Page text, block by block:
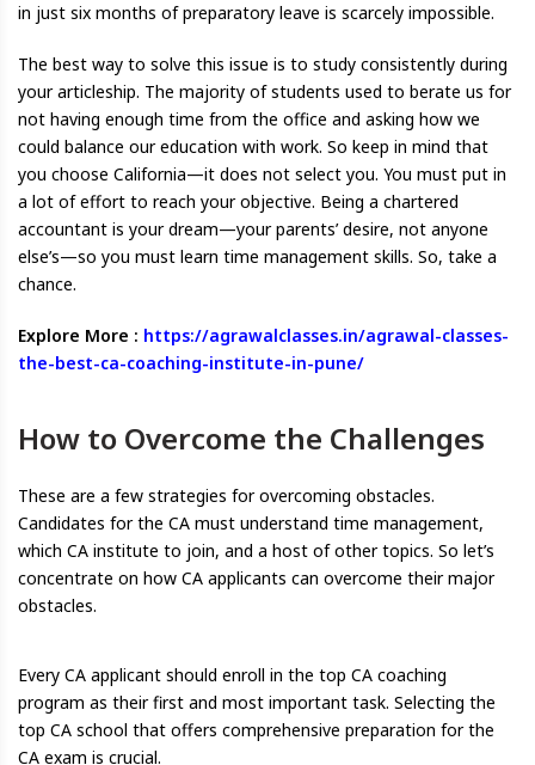
in just six months of preparatory leave is scarcely impossible.
The best way to solve this issue is to study consistently during
your articleship. The majority of students used to berate us for
not having enough time from the office and asking how we
could balance our education with work. So keep in mind that
you choose California—it does not select you. You must put in
a lot of effort to reach your objective. Being a chartered
accountant is your dream—your parents’ desire, not anyone
else’s—so you must learn time management skills. So, take a
chance.
Explore More : https://agrawalclasses.in/agrawal-classes-
the-best-ca-coaching-institute-in-pune/
How to Overcome the Challenges
These are a few strategies for overcoming obstacles.
Candidates for the CA must understand time management,
which CA institute to join, and a host of other topics. So let’s
concentrate on how CA applicants can overcome their major
obstacles.
Every CA applicant should enroll in the top CA coaching
program as their first and most important task. Selecting the
top CA school that offers comprehensive preparation for the
CA exam is crucial.